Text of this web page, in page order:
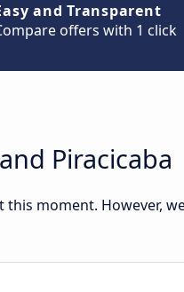
and Transparent
offers with 1 click
Piracicaba
moment. However,